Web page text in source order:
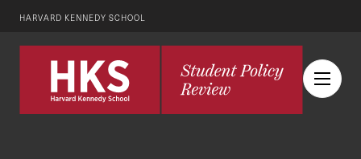
HARVARD KENNEDY SCHOOL